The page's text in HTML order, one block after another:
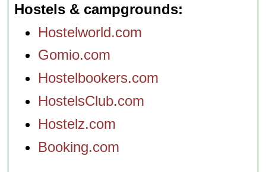
Hostels & campgrounds
Hostelworld.com
Gomio.com
Hostelbookers.com
HostelsClub.com
Hostelz.com
Booking.com